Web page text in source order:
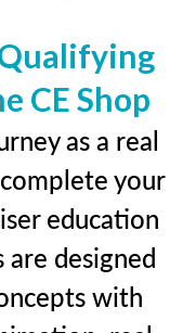
CE Shop
as a real
your
education
designed
with